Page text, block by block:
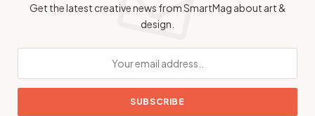
Get the latest creative news from SmartMag about art &
design.